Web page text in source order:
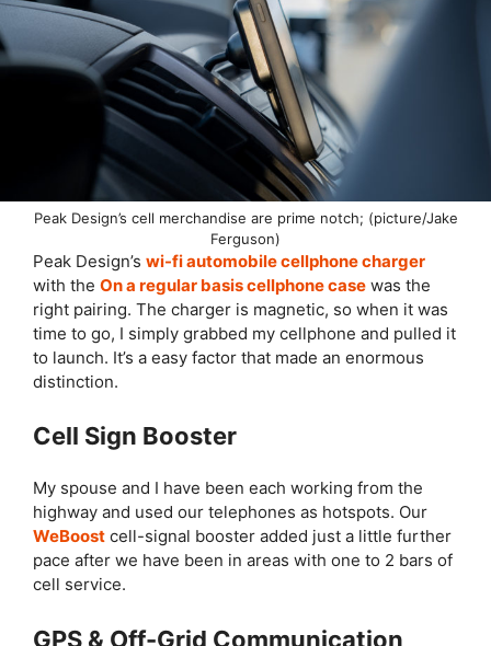
Peak Design’s cell merchandise are prime notch; (picture/Jake
Ferguson)
Peak Design’s wi-fi automobile cellphone charger
with the On a regular basis cellphone case was the
right pairing. The charger is magnetic, so when it was
time to go, I simply grabbed my cellphone and pulled it
to launch. It’s a easy factor that made an enormous
distinction.
Cell Sign Booster
My spouse and I have been each working from the
highway and used our telephones as hotspots. Our
WeBoost cell-signal booster added just a little further
pace after we have been in areas with one to 2 bars of
cell service.
GPS & Off-Grid Communication